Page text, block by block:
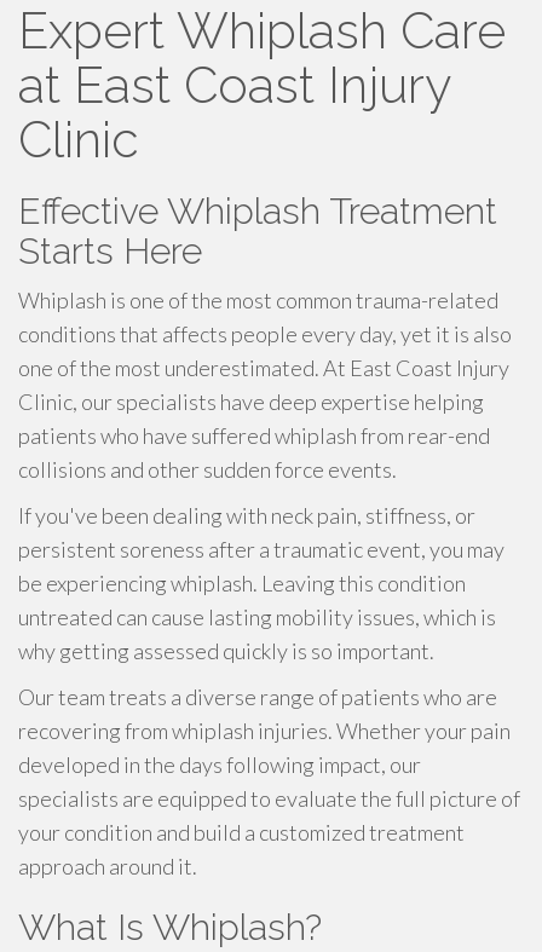
Expert Whiplash Care
at East Coast Injury
Clinic
Effective Whiplash Treatment
Starts Here
Whiplash is one of the most common trauma-related
conditions that affects people every day, yet it is also
one of the most underestimated. At East Coast Injury
Clinic, our specialists have deep expertise helping
patients who have suffered whiplash from rear-end
collisions and other sudden force events.
If you've been dealing with neck pain, stiffness, or
persistent soreness after a traumatic event, you may
be experiencing whiplash. Leaving this condition
untreated can cause lasting mobility issues, which is
why getting assessed quickly is so important.
Our team treats a diverse range of patients who are
recovering from whiplash injuries. Whether your pain
developed in the days following impact, our
specialists are equipped to evaluate the full picture of
your condition and build a customized treatment
approach around it.
What Is Whiplash?